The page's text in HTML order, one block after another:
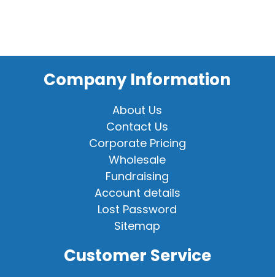
Company Information
About Us
Contact Us
Corporate Pricing
Wholesale
Fundraising
Account details
Lost Password
Sitemap
Customer Service